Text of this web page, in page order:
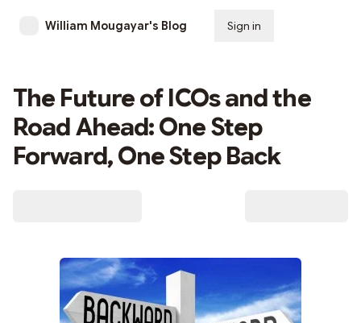
William Mougayar's Blog Sign in
The Future of ICOs and the
Road Ahead: One Step
Forward, One Step Back